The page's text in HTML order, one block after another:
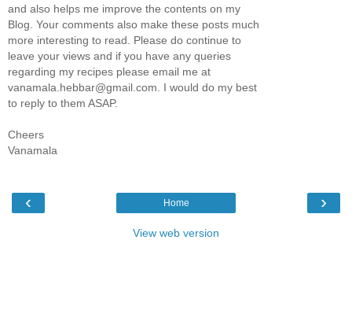
and also helps me improve the contents on my
Blog. Your comments also make these posts much
more interesting to read. Please do continue to
leave your views and if you have any queries
regarding my recipes please email me at
vanamala.hebbar@gmail.com. I would do my best
to reply to them ASAP.
Cheers
Vanamala
‹ ›
Home
View web version